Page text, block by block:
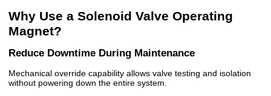
Why Use a Solenoid Valve Operating
Magnet?
Reduce Downtime During Maintenance
Mechanical override capability allows valve testing and isolation
without powering down the entire system.